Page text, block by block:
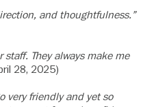
and thoughtfulness.”
staff. They always make me
28, 2025)
very friendly and yet so